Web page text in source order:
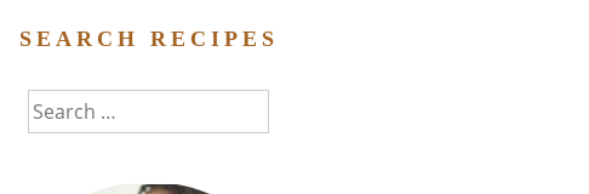
SEARCH RECIPES
Search
for: